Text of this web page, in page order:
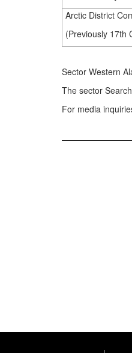
Arctic District
(Previously 17th
Sector Western
The sector
For media